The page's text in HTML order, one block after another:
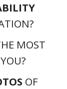
MOST
OF